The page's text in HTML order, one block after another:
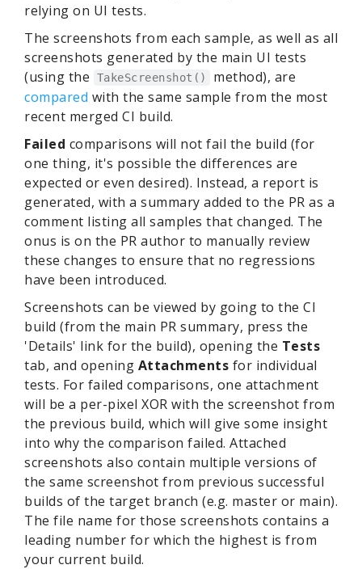
relying on UI tests.
The screenshots from each sample, as well as all
screenshots generated by the main UI tests
(using the
TakeScreenshot()
method), are
compared with the same sample from the most
recent merged CI build.
Failed comparisons will not fail the build (for
one thing, it's possible the differences are
expected or even desired). Instead, a report is
generated, with a summary added to the PR as a
comment listing all samples that changed. The
onus is on the PR author to manually review
these changes to ensure that no regressions
have been introduced.
Screenshots can be viewed by going to the CI
build (from the main PR summary, press the
'Details' link for the build), opening the Tests
tab, and opening Attachments for individual
tests. For failed comparisons, one attachment
will be a per-pixel XOR with the screenshot from
the previous build, which will give some insight
into why the comparison failed. Attached
screenshots also contain multiple versions of
the same screenshot from previous successful
builds of the target branch (e.g. master or main).
The file name for those screenshots contains a
leading number for which the highest is from
your current build.